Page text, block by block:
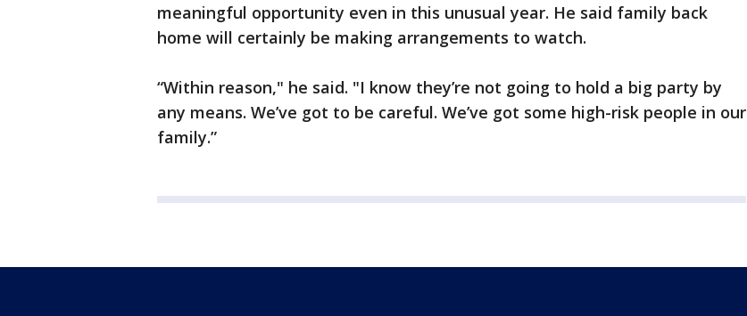
meaningful opportunity even in this unusual year. He said family back
home will certainly be making arrangements to watch.
“Within reason," he said. "I know they’re not going to hold a big party by
any means. We’ve got to be careful. We’ve got some high-risk people in our
family.”